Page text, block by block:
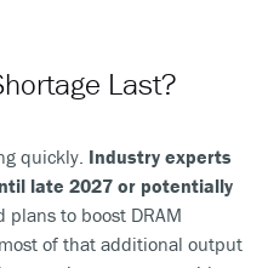
Last?
quickly. Industry experts
late 2027 or potentially
plans to boost DRAM
of that additional output